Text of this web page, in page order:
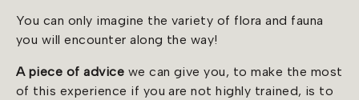
You can only imagine the variety of flora and fauna
you will encounter along the way!
A piece of advice we can give you, to make the most
of this experience if you are not highly trained, is to